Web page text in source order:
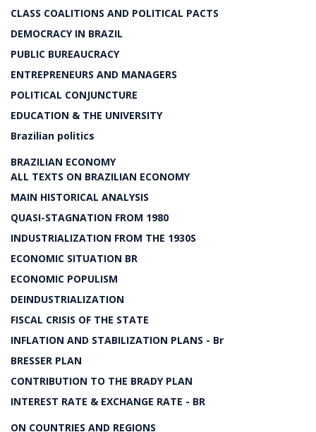
CLASS COALITIONS AND POLITICAL PACTS
DEMOCRACY IN BRAZIL
PUBLIC BUREAUCRACY
ENTREPRENEURS AND MANAGERS
POLITICAL CONJUNCTURE
EDUCATION & THE UNIVERSITY
Brazilian politics
BRAZILIAN ECONOMY
ALL TEXTS ON BRAZILIAN ECONOMY
MAIN HISTORICAL ANALYSIS
QUASI-STAGNATION FROM 1980
INDUSTRIALIZATION FROM THE 1930S
ECONOMIC SITUATION BR
ECONOMIC POPULISM
DEINDUSTRIALIZATION
FISCAL CRISIS OF THE STATE
INFLATION AND STABILIZATION PLANS - Br
BRESSER PLAN
CONTRIBUTION TO THE BRADY PLAN
INTEREST RATE & EXCHANGE RATE - BR
ON COUNTRIES AND REGIONS